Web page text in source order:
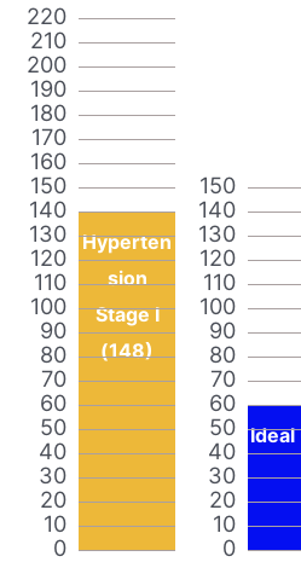
0
10
20
30
40
50
60
70
80
90
100
110
120
130
140
150
160
170
180
190
200
210
220
Hyperten
sion
Stage I
(148)
0
10
20
30
40
50
60
70
80
90
100
110
120
130
140
150